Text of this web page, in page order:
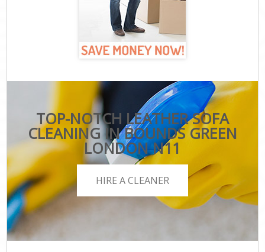
TOP-NOTCH LEATHER SOFA
CLEANING IN BOUNDS GREEN
LONDON N11
HIRE A CLEANER